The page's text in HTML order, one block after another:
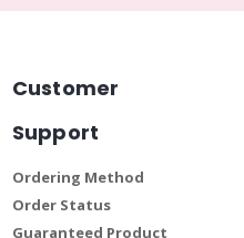
Customer
Support
Ordering Method
Order Status
Guaranteed Product